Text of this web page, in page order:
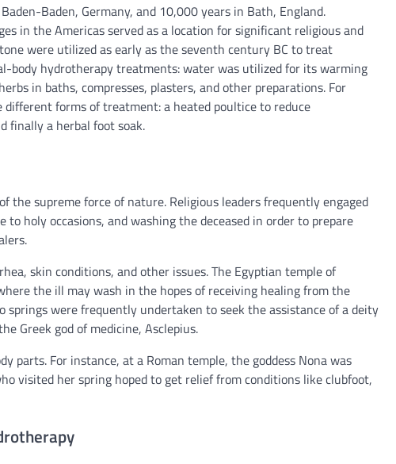
Baden, Germany, and 10,000 years in Bath, England.
in the Americas served as a location for significant religious and
were utilized as early as the seventh century BC to treat
body hydrotherapy treatments: water was utilized for its warming
in baths, compresses, plasters, and other preparations. For
forms of treatment: a heated poultice to reduce
finally a herbal foot soak.
the supreme force of nature. Religious leaders frequently engaged
holy occasions, and washing the deceased in order to prepare
skin conditions, and other issues. The Egyptian temple of
the ill may wash in the hopes of receiving healing from the
springs were frequently undertaken to seek the assistance of a deity
Greek god of medicine, Asclepius.
parts. For instance, at a Roman temple, the goddess Nona was
visited her spring hoped to get relief from conditions like clubfoot,